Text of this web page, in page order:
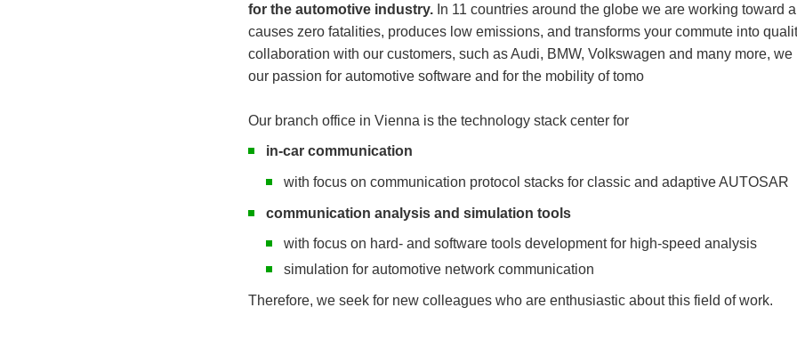
for the automotive industry. In 11 countries around the globe we are working toward
causes zero fatalities, produces low emissions, and transforms your commute into
collaboration with our customers, such as Audi, BMW, Volkswagen and many more,
our passion for automotive software and for the mobility of tomo
Our branch office in Vienna is the technology stack center for
in-car communication
with focus on communication protocol stacks for classic and adaptive AUTOSAR
communication analysis and simulation tools
with focus on hard- and software tools development for high-speed analysis
simulation for automotive network communication
Therefore, we seek for new colleagues who are enthusiastic about this field of work.